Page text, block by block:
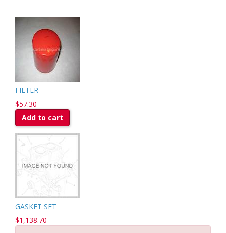
FILTER
$57.30
Add to cart
GASKET SET
$1,138.70